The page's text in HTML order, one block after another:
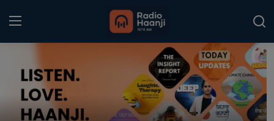
Login Register
Home